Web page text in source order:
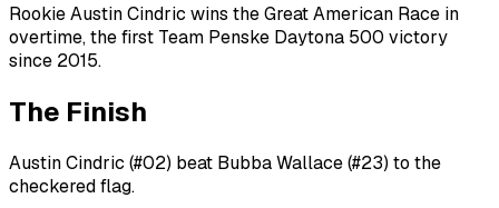
Rookie Austin Cindric wins the Great American Race in
overtime, the first Team Penske Daytona 500 victory
since 2015.
The Finish
Austin Cindric (#02) beat Bubba Wallace (#23) to the
checkered flag.